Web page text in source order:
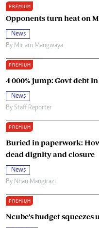
PREMIUM
Opponents turn heat on
News
By Miriam Mangwaya
PREMIUM
4 000% jump: Govt debt
News
By Staff Reporter
PREMIUM
Buried in paperwork:
dead dignity and closure
News
By Nhau Mangirazi
PREMIUM
Ncube’s budget